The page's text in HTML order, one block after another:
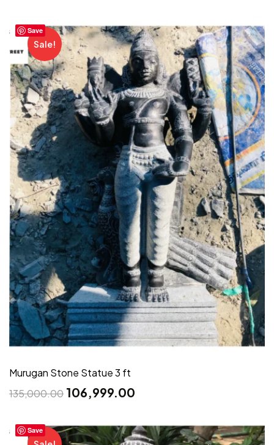
Save
Sale!
Murugan Stone Statue 3 ft
135,000.00 106,999.00
Save